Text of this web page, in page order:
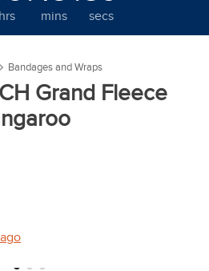
hrs mins secs
Bandages and Wraps
Grand Fleece